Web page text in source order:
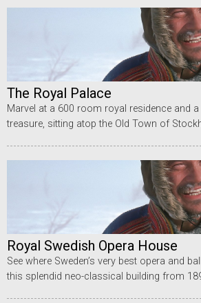
The Royal Palace
Marvel at a 600 room royal residence and
treasure, sitting atop the Old Town of
Royal Swedish Opera House
See where Sweden’s very best opera and
this splendid neo-classical building from